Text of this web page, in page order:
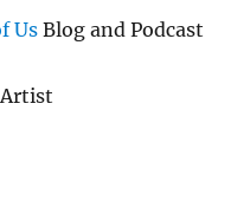
Us Blog and Podcast